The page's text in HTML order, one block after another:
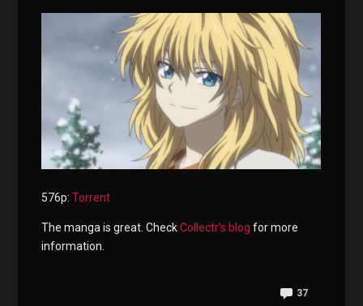
576p:Torrent
The manga is great. CheckCollectr’s blog for more
information.
37